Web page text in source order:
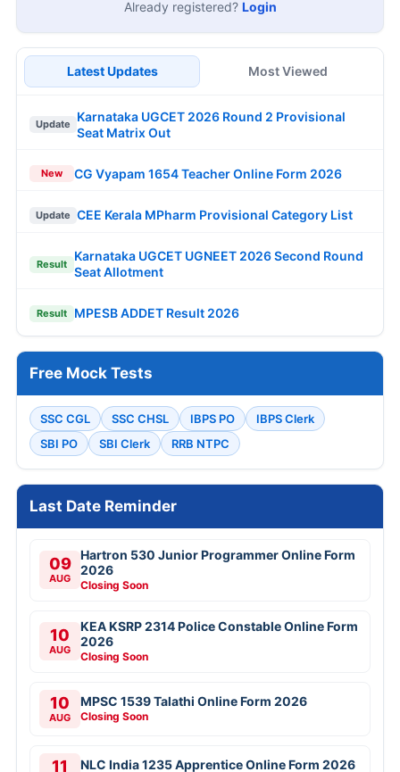
Already registered? Login
Latest Updates Most Viewed
Update
Karnataka UGCET 2026 Round 2 Provisional
Seat Matrix Out
New CG Vyapam 1654 Teacher Online Form 2026
Update CEE Kerala MPharm Provisional Category List
Result
Karnataka UGCET UGNEET 2026 Second Round
Seat Allotment
Result MPESB ADDET Result 2026
Free Mock Tests
SSC CGL SSC CHSL IBPS PO
IBPS Clerk
SBI PO
SBI Clerk RRB NTPC
Last Date Reminder
09
AUG
Hartron 530 Junior Programmer Online Form
2026
Closing Soon
10
AUG
KEA KSRP 2314 Police Constable Online Form
2026
Closing Soon
10
AUG
MPSC 1539 Talathi Online Form 2026
Closing Soon
11 NLC India 1235 Apprentice Online Form 2026